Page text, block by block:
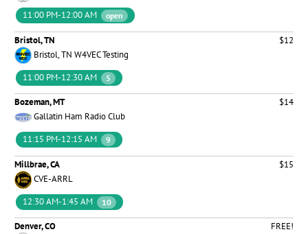
11:00 PM-12:00 AM
open
Bristol, TN
$12
Bristol, TN W4VEC Testing
11:00 PM-12:30 AM
5
Bozeman, MT
$14
Gallatin Ham Radio Club
11:15 PM-12:15 AM
9
Millbrae, CA
$15
CVE-ARRL
12:30 AM-1:45 AM
10
Denver, CO
FREE!